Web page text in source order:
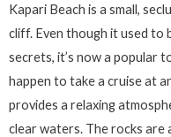
Kapari Beach is a small,
cliff. Even though it used to
secrets, it’s now a popular
happen to take a cruise at
provides a relaxing
clear waters. The rocks